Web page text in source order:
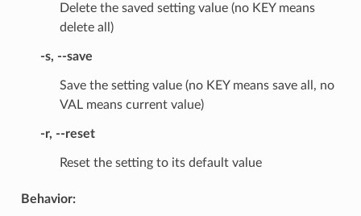
Delete the saved setting value (no KEY means
delete all)
-s, --save
Save the setting value (no KEY means save all, no
VAL means current value)
-r, --reset
Reset the setting to its default value
Behavior: